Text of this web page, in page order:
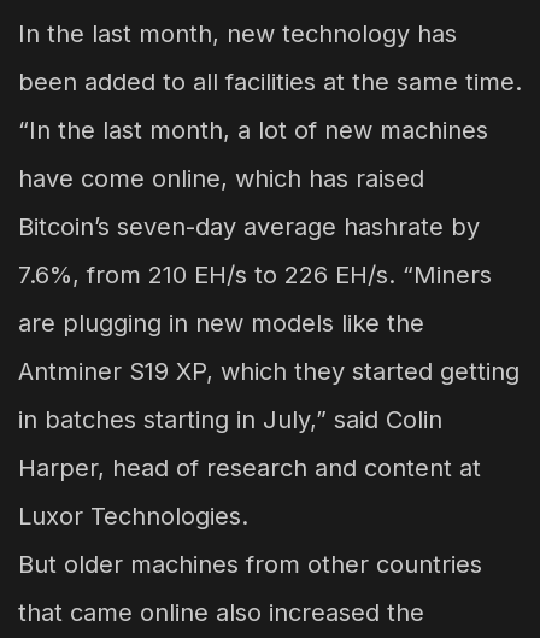
In the last month, new technology has
been added to all facilities at the same time.
“In the last month, a lot of new machines
have come online, which has raised
Bitcoin’s seven-day average hashrate by
7.6%, from 210 EH/s to 226 EH/s. “Miners
are plugging in new models like the
Antminer S19 XP, which they started getting
in batches starting in July,” said Colin
Harper, head of research and content at
Luxor Technologies.
But older machines from other countries
that came online also increased the